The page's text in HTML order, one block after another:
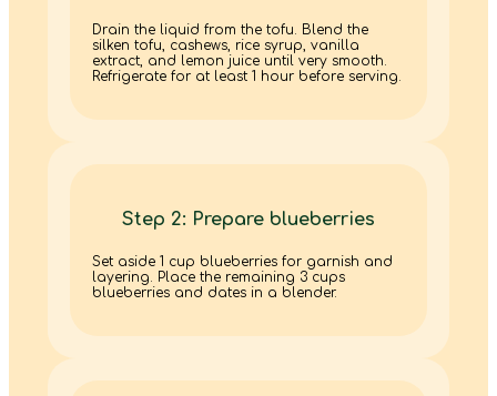
Drain the liquid from the tofu. Blend the
silken tofu, cashews, rice syrup, vanilla
extract, and lemon juice until very smooth.
Refrigerate for at least 1 hour before serving.
Step 2: Prepare blueberries
Set aside 1 cup blueberries for garnish and
layering. Place the remaining 3 cups
blueberries and dates in a blender.